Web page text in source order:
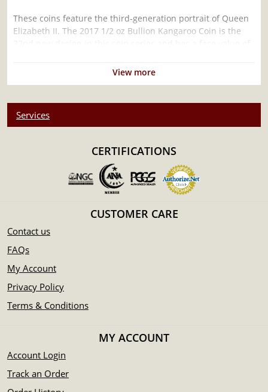
These coins feature the third-generation portrait of Queen
Elizabeth II. The 2017 1/2 oz Bullion Kangaroo Coin is the
Why is the 2017 1/2 oz Bullion Kangaroo Coin
Minted by the Perth Mint
Guaranteed by the Federal Government of Australia
Contains 1/2 Troy ounce of .9999 pure gold
The coin bears a face value of 50 AUD
Specifications
Country - Australia
Mint - Perth Mint
Legal Tender - 50 AUD
IRA Eligible - Yes
reliable gold dealers?
Order the 2017 1/2 oz Bullion Kangaroo Coin online today
anytime.
View more
Services
CERTIFICATIONS
CUSTOMER CARE
Contact us
FAQs
My Account
Privacy Policy
Terms & Conditions
MY ACCOUNT
Account Login
Track an Order